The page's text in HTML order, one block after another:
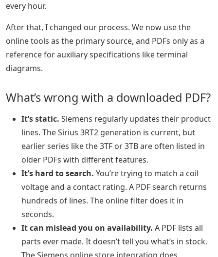
every hour.
After that, I changed our process. We now use the
online tools as the primary source, and PDFs only as a
reference for auxiliary specifications like terminal
diagrams.
What’s wrong with a downloaded PDF?
It’s static. Siemens regularly updates their product
lines. The Sirius 3RT2 generation is current, but
earlier series like the 3TF or 3TB are often listed in
older PDFs with different features.
It’s hard to search. You’re trying to match a coil
voltage and a contact rating. A PDF search returns
hundreds of lines. The online filter does it in
seconds.
It can mislead you on availability. A PDF lists all
parts ever made. It doesn’t tell you what’s in stock.